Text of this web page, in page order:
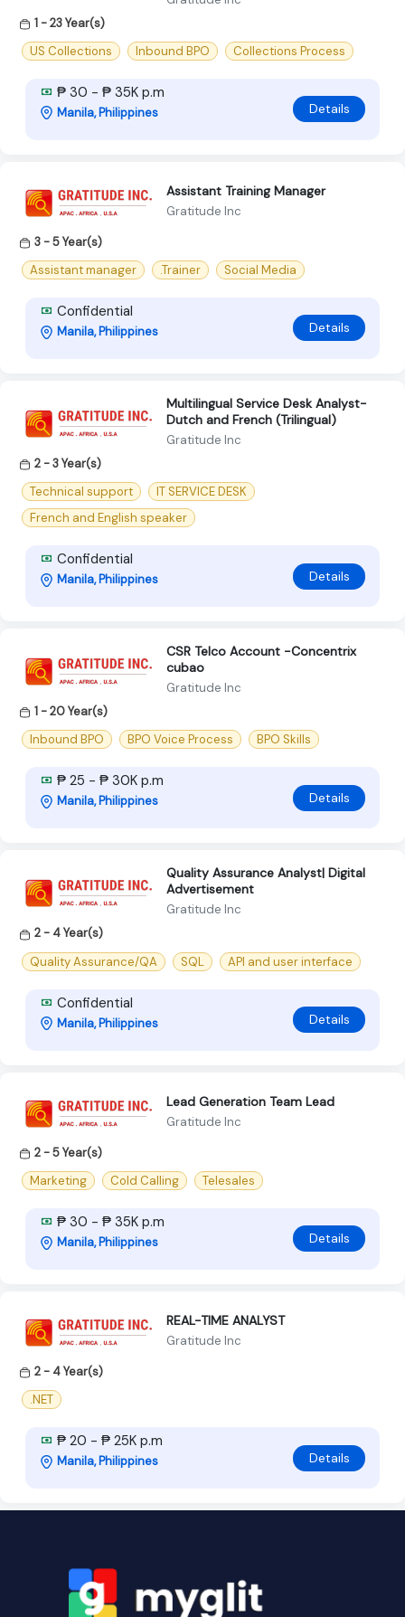
1 - 23 Year(s)
US Collections
Inbound BPO Collections Process
₱ 30 - ₱ 35K p.m
Manila, Philippines Details
Assistant Training Manager
Gratitude Inc
3 - 5 Year(s)
Assistant manager
.Trainer Social Media
Confidential
Manila, Philippines Details
Multilingual Service Desk Analyst-
Dutch and French (Trilingual)
Gratitude Inc
2 - 3 Year(s)
Technical support
IT SERVICE DESK
French and English speaker
Confidential
Manila, Philippines Details
CSR Telco Account -Concentrix
cubao
Gratitude Inc
1 - 20 Year(s)
Inbound BPO
BPO Voice Process BPO Skills
₱ 25 - ₱ 30K p.m
Manila, Philippines Details
Quality Assurance Analyst| Digital
Advertisement
Gratitude Inc
2 - 4 Year(s)
Quality Assurance/QA
SQL API and user interface
Confidential
Manila, Philippines Details
Lead Generation Team Lead
Gratitude Inc
2 - 5 Year(s)
Marketing
Cold Calling Telesales
₱ 30 - ₱ 35K p.m
Manila, Philippines Details
REAL-TIME ANALYST
Gratitude Inc
2 - 4 Year(s)
.NET
₱ 20 - ₱ 25K p.m
Manila, Philippines Details